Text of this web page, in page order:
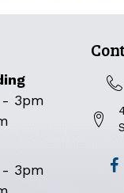
- 3pm
- 3pm